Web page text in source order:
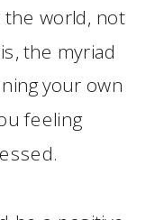
world, not
the myriad
your own
feeling